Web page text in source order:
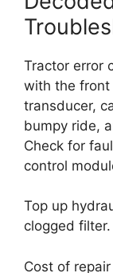
Tractor error
with the front
transducer,
bumpy ride,
Check for
control
Top up
clogged filter.
Cost of